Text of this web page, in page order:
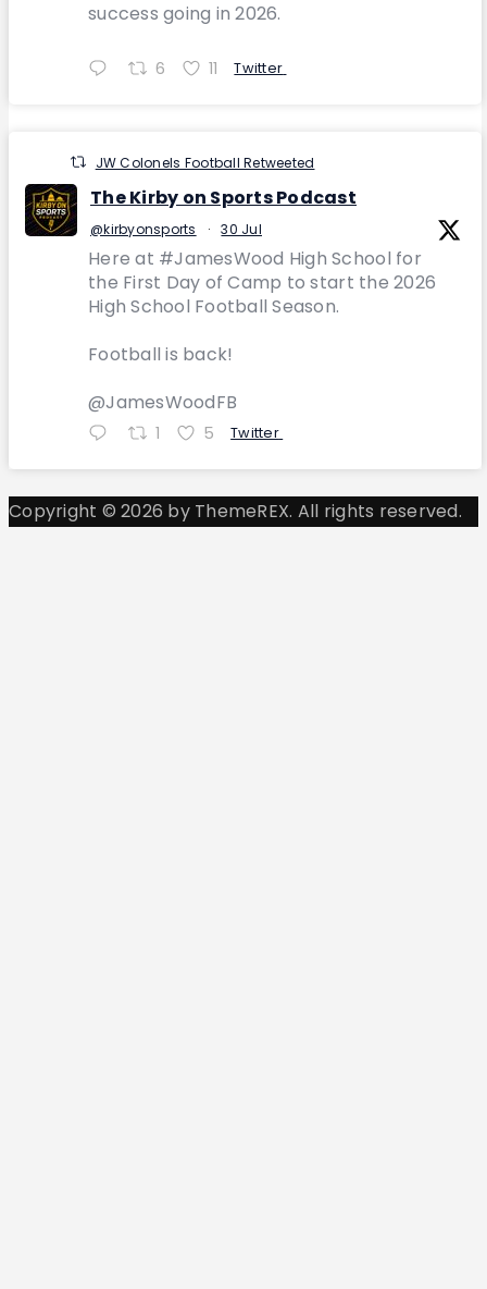
success going in 2026.
6 11 Twitter
JW Colonels Football Retweeted
The Kirby on Sports Podcast
@kirbyonsports · 30 Jul
Here at #JamesWood High School for
the First Day of Camp to start the 2026
High School Football Season.
Football is back!
@JamesWoodFB
1 5 Twitter
Copyright © 2026 by ThemeREX. All rights reserved.